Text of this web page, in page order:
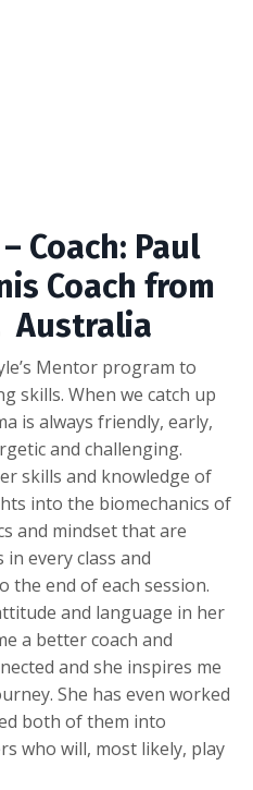
Coach: Paul
Coach from
Australia
Mentor program to
skills. When we catch up
is always friendly, early,
and challenging.
skills and knowledge of
into the biomechanics of
and mindset that are
in every class and
end of each session.
and language in her
a better coach and
and she inspires me
She has even worked
both of them into
who will, most likely, play